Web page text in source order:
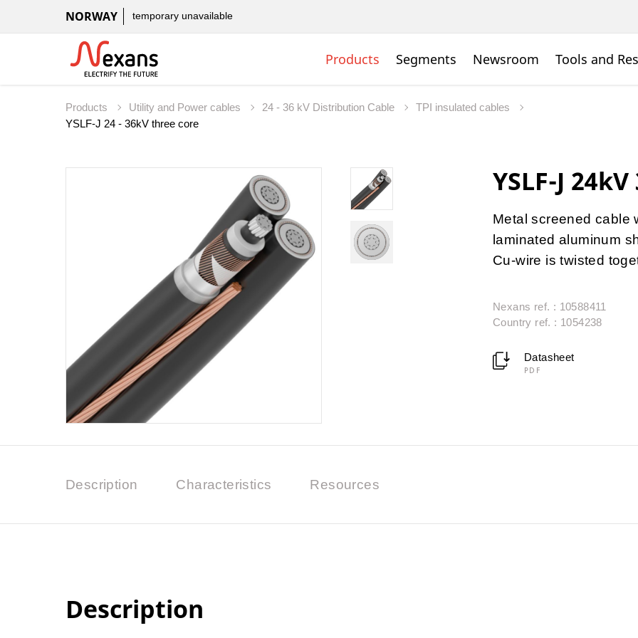
NORWAY temporary unavailable
Products Segments Newsroom Tools and
Products Utility and Power cables 24 - 36 kV Distribution Cable
TPI insulated cables
YSLF-J 24 - 36kV three core
YSLF-J
Metal screened cable
laminated aluminum
Cu-wire is twisted
Nexans ref. : 10588411
Country ref. : 1054238
Datasheet
PDF
Description Characteristics Resources
Description